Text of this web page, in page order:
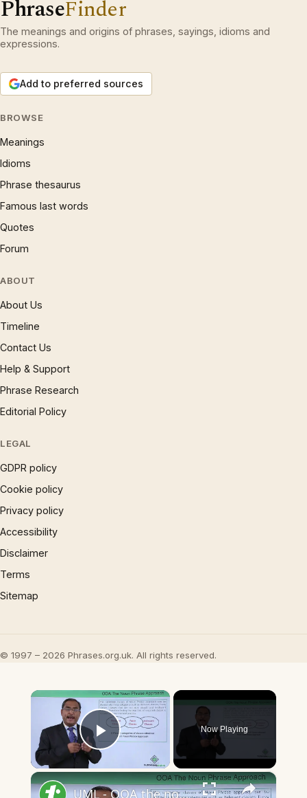
PhraseFinder
The meanings and origins of phrases, sayings, idioms and
expressions.
Add to preferred sources
BROWSE
Meanings
Idioms
Phrase thesaurus
Famous last words
Quotes
Forum
ABOUT
About Us
Timeline
Contact Us
Help & Support
Phrase Research
Editorial Policy
LEGAL
GDPR policy
Cookie policy
Privacy policy
Accessibility
Disclaimer
Terms
Sitemap
© 1997 – 2026 Phrases.org.uk. All rights reserved.
×
Play Video
Now Playing
×
UML - OOA the noun phrase approach